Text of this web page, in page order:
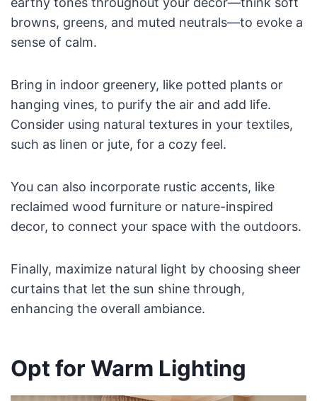
browns, greens, and muted neutrals—to evoke a
sense of calm.
Bring in indoor greenery, like potted plants or
hanging vines, to purify the air and add life.
Consider using natural textures in your textiles,
such as linen or jute, for a cozy feel.
You can also incorporate rustic accents, like
reclaimed wood furniture or nature-inspired
decor, to connect your space with the outdoors.
Finally, maximize natural light by choosing sheer
curtains that let the sun shine through,
enhancing the overall ambiance.
Opt for Warm Lighting